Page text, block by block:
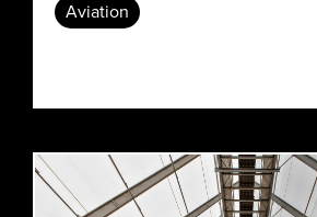
Aviation